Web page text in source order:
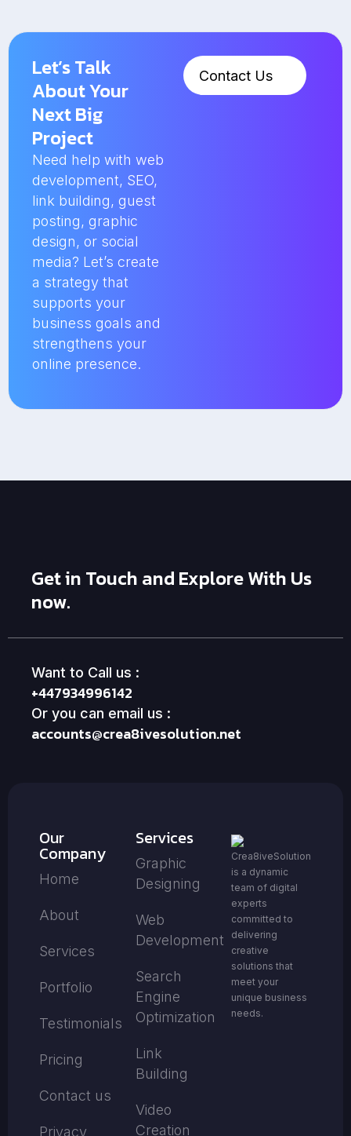
Let’s Talk
About Your
Next Big
Project
Need help with web
development, SEO,
link building, guest
posting, graphic
design, or social
media? Let’s create
a strategy that
supports your
business goals and
strengthens your
online presence.
Contact Us
Get in Touch and Explore With Us
now.
Want to Call us :
+447934996142
Or you can email us :
accounts@crea8ivesolution.net
Our
Company
Home
About
Services
Portfolio
Testimonials
Pricing
Contact us
Privacy
Services
Graphic
Designing
Web
Development
Search
Engine
Optimization
Link
Building
Video
Creation
Crea8iveSolution
is a dynamic
team of digital
experts
committed to
delivering
creative
solutions that
meet your
unique business
needs.